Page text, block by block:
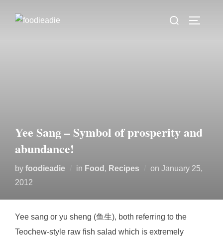
Search
Yee Sang – Symbol of prosperity and
abundance!
by foodieadie in Food , Recipes on Posted
January 25,
2012
Yee sang or yu sheng (鱼生), both referring to the
Teochew-style raw fish salad which is extremely